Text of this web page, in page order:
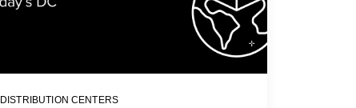
DISTRIBUTION CENTERS